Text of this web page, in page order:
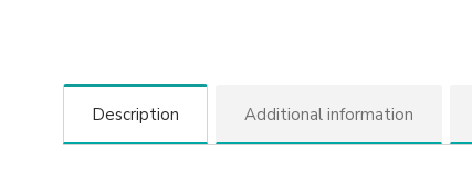
Description Additional information